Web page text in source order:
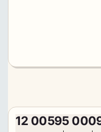
12 00595